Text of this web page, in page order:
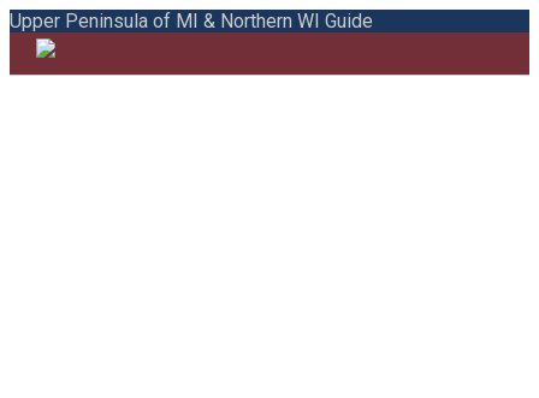
Upper Peninsula of MI & Northern WI Guide